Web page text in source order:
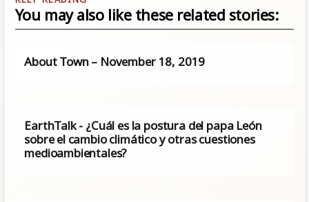
You may also like these related stories:
About Town – November 18, 2019
EarthTalk - ¿Cuál es la postura del papa León
sobre el cambio climático y otras cuestiones
medioambientales?